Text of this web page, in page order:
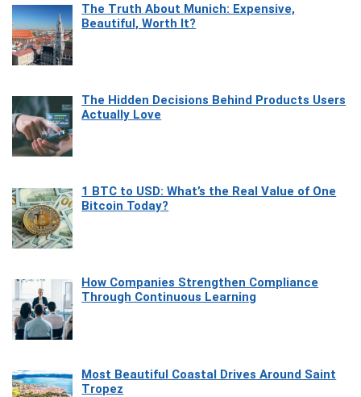
The Truth About Munich: Expensive,
Beautiful, Worth It?
The Hidden Decisions Behind Products Users
Actually Love
1 BTC to USD: What’s the Real Value of One
Bitcoin Today?
How Companies Strengthen Compliance
Through Continuous Learning
Most Beautiful Coastal Drives Around Saint
Tropez